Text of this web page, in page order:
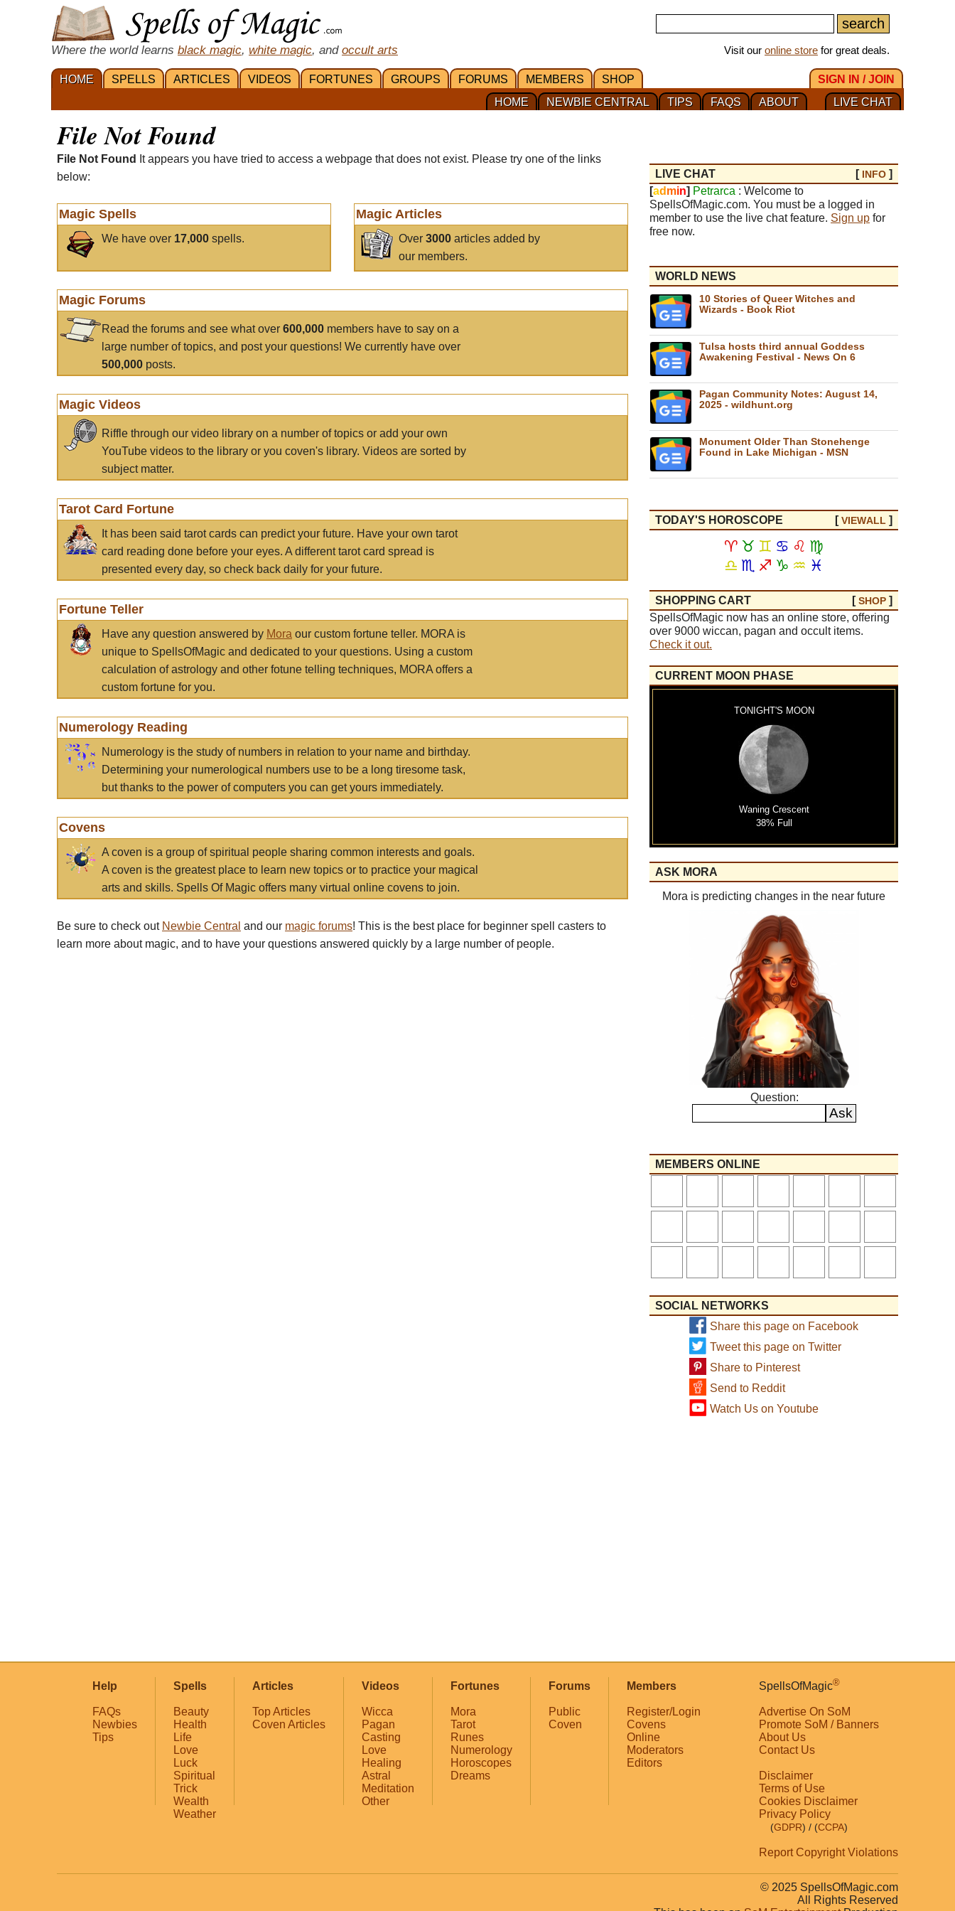
Where the world learns black magic, white magic, and occult arts Visit our online store for great deals.
HOME SPELLS ARTICLES VIDEOS FORTUNES GROUPS FORUMS MEMBERS SHOP
SIGN IN / JOIN
LIVE CHAT
ABOUT
FAQS
TIPS
NEWBIE CENTRAL
HOME
File Not Found
File Not Found
It appears you have tried to access a webpage that does not exist. Please try one of the links
below:
Magic Spells
We have over 17,000 spells.
Magic Articles
Over3000 articles added by
our members.
Magic Forums
Read the forums and see what over 600,000 members have to say on a
large number of topics, and post your questions! We currently have over
500,000 posts.
Magic Videos
Riffle through our video library on a number of topics or add your own
YouTube videos to the library or you coven's library. Videos are sorted by
subject matter.
Tarot Card Fortune
It has been said tarot cards can predict your future. Have your own tarot
card reading done before your eyes. A different tarot card spread is
presented every day, so check back daily for your future.
Fortune Teller
Have any question answered by Mora our custom fortune teller. MORA is
unique to SpellsOfMagic and dedicated to your questions. Using a custom
calculation of astrology and other fotune telling techniques, MORA offers a
custom fortune for you.
Numerology Reading
Numerology is the study of numbers in relation to your name and birthday.
Determining your numerological numbers use to be a long tiresome task,
but thanks to the power of computers you can get yours immediately.
Covens
A coven is a group of spiritual people sharing common interests and goals.
A coven is the greatest place to learn new topics or to practice your magical
arts and skills. Spells Of Magic offers many virtual online covens to join.
Be sure to check out Newbie Central and our magic forums! This is the best place for beginner spell casters to
learn more about magic, and to have your questions answered quickly by a large number of people.
LIVE CHAT [ INFO ]
[ad min] Petrarca : Welcome to
SpellsOfMagic.com. You must be a logged in
member to use the live chat feature. Sign up for
free now.
WORLD NEWS
10 Stories of Queer Witches and
Wizards - Book Riot
Tulsa hosts third annual Goddess
Awakening Festival - News On 6
Pagan Community Notes: August 14,
2025 - wildhunt.org
Monument Older Than Stonehenge
Found in Lake Michigan - MSN
TODAY'S HOROSCOPE [VIEWALL ]
♈ ♉ ♊ ♋ ♌ ♍
♎ ♏ ♐ ♑ ♒ ♓
SHOPPING CART [SHOP ]
SpellsOfMagic now has an online store, offering
over 9000 wiccan, pagan and occult items.
Check it out.
CURRENT MOON PHASE
TONIGHT'S MOON
Waning Crescent
38% Full
ASK MORA
Mora is predicting changes in the near future
Question:
MEMBERS ONLINE
SOCIAL NETWORKS
Share this page on Facebook
Tweet this page on Twitter
Share to Pinterest
Send to Reddit
Watch Us on Youtube
Help
FAQs
Newbies
Tips
Spells
Beauty
Health
Life
Love
Luck
Spiritual
Trick
Wealth
Weather
Articles
Top Articles
Coven Articles
Videos
Wicca
Pagan
Casting
Love
Healing
Astral
Meditation
Other
Fortunes
Mora
Tarot
Runes
Numerology
Horoscopes
Dreams
Forums
Public
Coven
Members
Register/Login
Covens
Online
Moderators
Editors
SpellsOfMagic®
Advertise On SoM
Promote SoM / Banners
About Us
Contact Us
Disclaimer
Terms of Use
Cookies Disclaimer
Privacy Policy
(GDPR) / (CCPA)
Report Copyright Violations
© 2025 SpellsOfMagic.com
All Rights Reserved